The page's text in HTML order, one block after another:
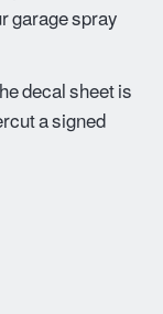
garage spray
decal sheet is
a signed